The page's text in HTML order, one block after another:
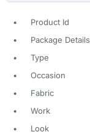
• Product Id
•
Package Details
•
Type
•
Occasion
•
Fabric
•
Work
•
Look